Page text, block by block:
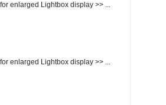
enlarged Lightbox display >> ...
enlarged Lightbox display >> ...